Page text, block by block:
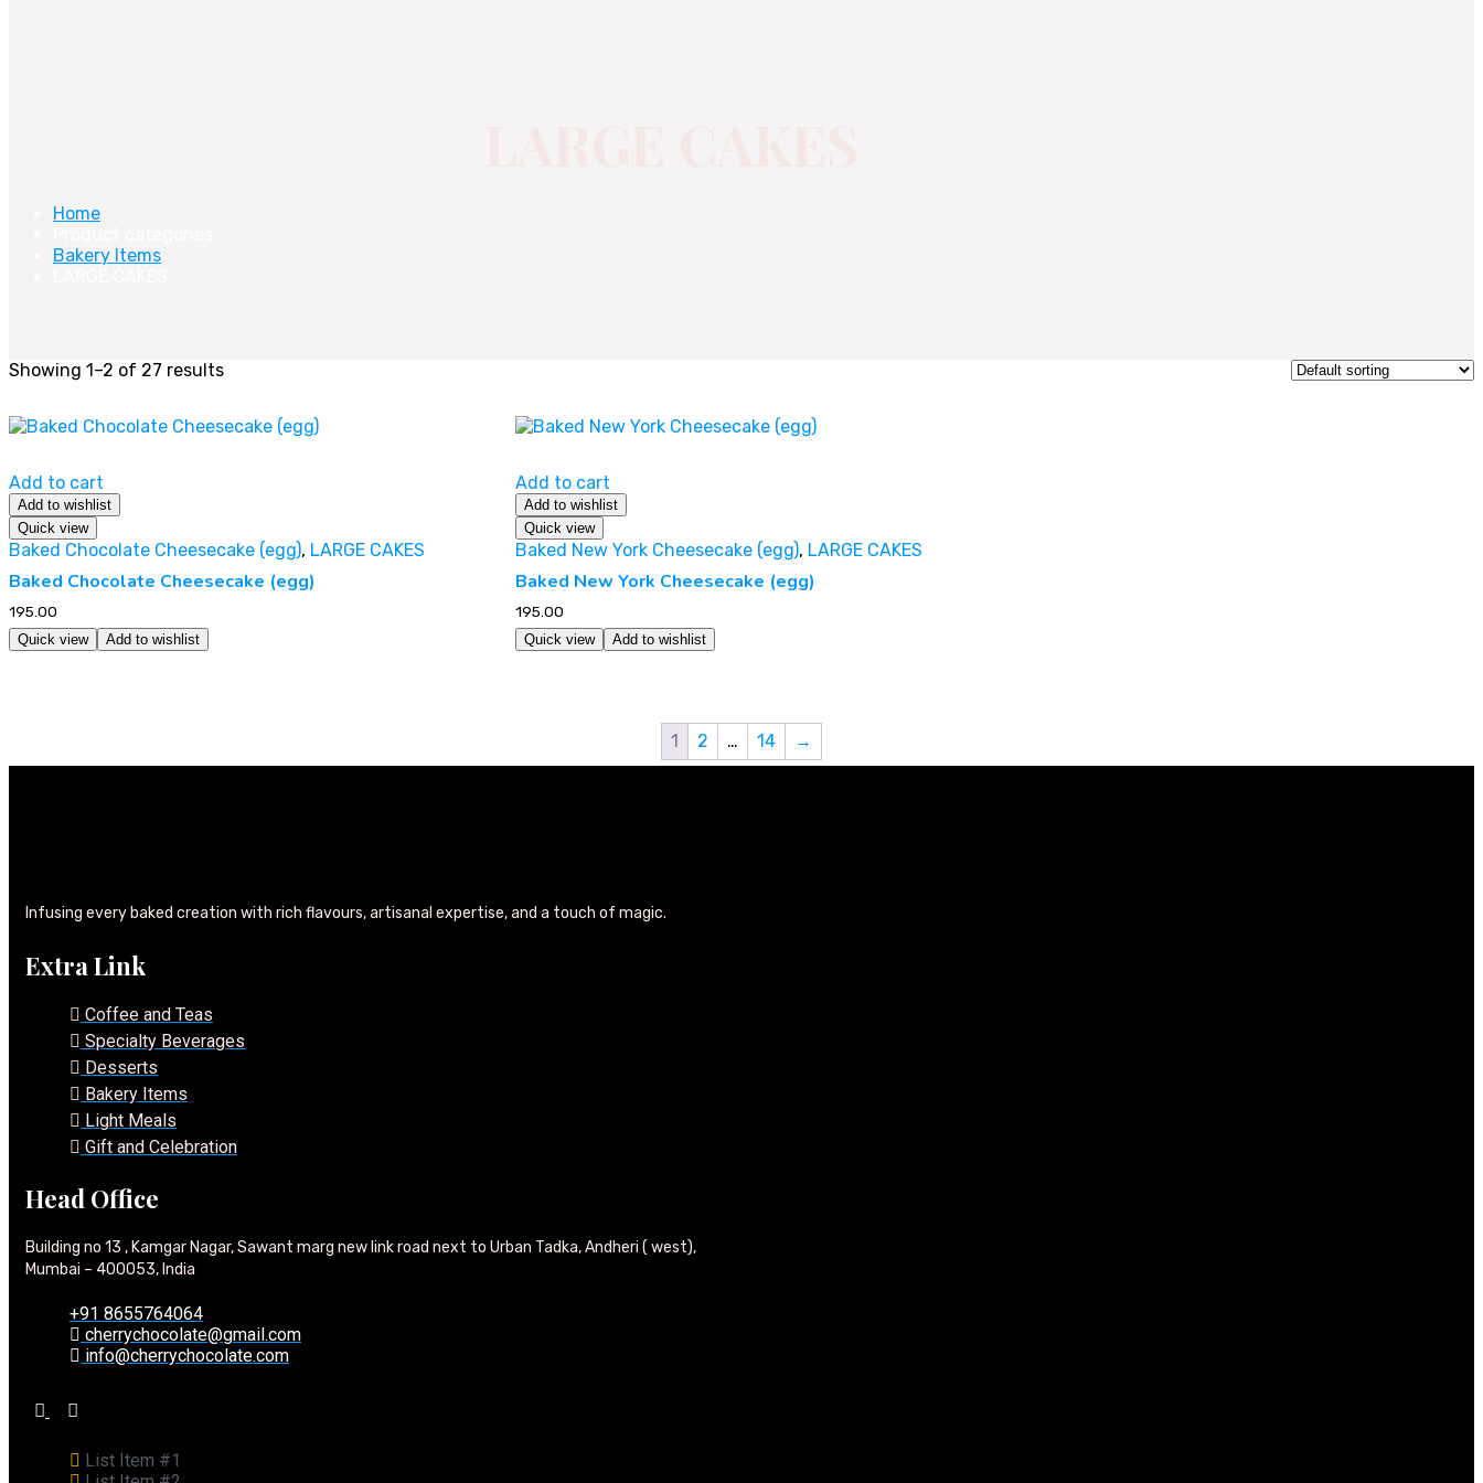
Home
Bakery Items
Showing 1–2 of 27 results
Add to cart
Add to wishlist
Quick view
Baked Chocolate Cheesecake (egg), LARGE CAKES
Baked Chocolate Cheesecake (egg)
195.00
Quick view Add to wishlist
Add to cart
Add to wishlist
Quick view
Baked New York Cheesecake (egg), LARGE CAKES
Baked New York Cheesecake (egg)
195.00
Quick view Add to wishlist
1 2 … 14 →
Infusing every baked creation with rich flavours, artisanal expertise, and a touch of magic.
Extra Link
Coffee and Teas
Specialty Beverages
Desserts
Bakery Items
Light Meals
Gift and Celebration
Head Office
Building no 13 , Kamgar Nagar, Sawant marg new link road next to Urban Tadka, Andheri ( west),
Mumbai – 400053, India
+91 8655764064
cherrychocolate@gmail.com
info@cherrychocolate.com
List Item #1